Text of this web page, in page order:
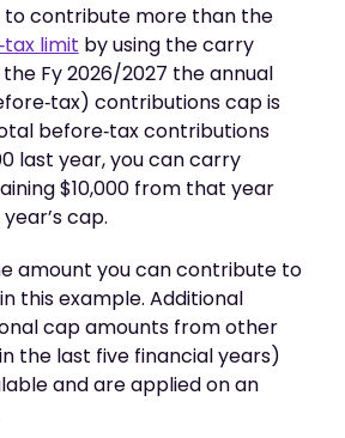
to contribute more than the
limit by using the carry
Fy 2026/2027 the annual
contributions cap is
before‑tax contributions
last year, you can carry
$10,000 from that year
cap.
amount you can contribute to
this example. Additional
cap amounts from other
the last five financial years)
and are applied on an